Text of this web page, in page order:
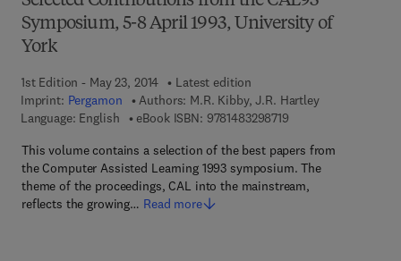
Symposium, 5-8 April 1993, University of
York
1st Edition - May 23, 2014
Latest edition
Imprint: Pergamon Authors: M.R. Kibby, J.R. Hartley
Language: English
eBook ISBN: 97814832987199 7 8 - 1 - 4 8 3 2 - 9
This volume contains a selection of the best papers from
the Computer Assisted Learning 1993 symposium. The
theme of the proceedings, CAL into the mainstream,
reflects the growing… Read more